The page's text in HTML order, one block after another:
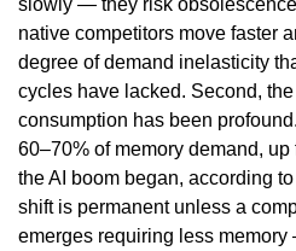
native competitors move faster
degree of demand inelasticity
cycles have lacked. Second,
consumption has been
60–70% of memory demand,
the AI boom began, according
shift is permanent unless a
emerges requiring less